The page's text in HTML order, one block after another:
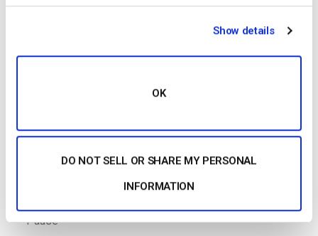
Show details
OK
DO NOT SELL OR SHARE MY PERSONAL
INFORMATION
Pause